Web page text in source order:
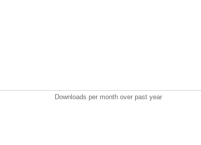
Downloads per month over past year